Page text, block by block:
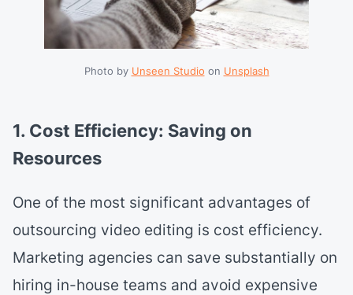
Photo by Unseen Studio on Unsplash
1. Cost Efficiency: Saving on
Resources
One of the most significant advantages of
outsourcing video editing is cost efficiency.
Marketing agencies can save substantially on
hiring in-house teams and avoid expensive